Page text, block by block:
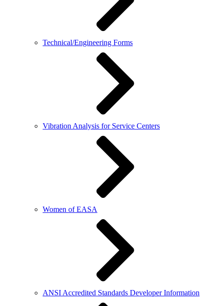
Technical/Engineering Forms
Vibration Analysis for Service Centers
Women of EASA
ANSI Accredited Standards Developer Information